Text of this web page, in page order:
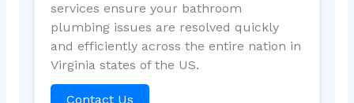
services ensure your bathroom
plumbing issues are resolved quickly
and efficiently across the entire nation in
Virginia states of the US.
Contact Us